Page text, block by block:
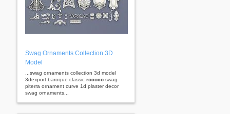
Swag Ornaments Collection 3D
Model
...swag ornaments collection 3d model
3dexport baroque classic rococo swag
piterra ornament curve 1d plaster decor
swag ornaments...